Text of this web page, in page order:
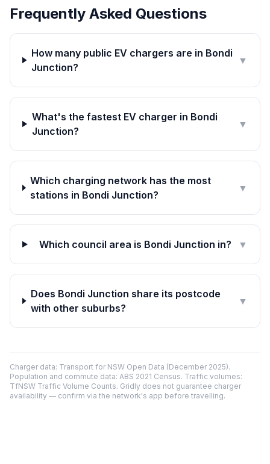
Frequently Asked Questions
How many public EV chargers are in Bondi
Junction?
▼
What's the fastest EV charger in Bondi
Junction?
▼
Which charging network has the most
stations in Bondi Junction?
▼
Which council area is Bondi Junction in? ▼
Does Bondi Junction share its postcode
with other suburbs?
▼
Charger data: Transport for NSW Open Data (December 2025).
Population and commute data: ABS 2021 Census. Traffic volumes:
TfNSW Traffic Volume Counts. Gridly does not guarantee charger
availability — confirm via the network's app before travelling.